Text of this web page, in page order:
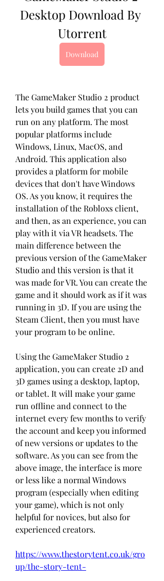
Desktop Download By
Utorrent
Download
The GameMaker Studio 2 product
lets you build games that you can
run on any platform. The most
popular platforms include
Windows, Linux, MacOS, and
Android. This application also
provides a platform for mobile
devices that don't have Windows
OS. As you know, it requires the
installation of the Robloxs client,
and then, as an experience, you can
play with it via VR headsets. The
main difference between the
previous version of the GameMaker
Studio and this version is that it
was made for VR. You can create the
game and it should work as if it was
running in 3D. If you are using the
Steam Client, then you must have
your program to be online.
Using the GameMaker Studio 2
application, you can create 2D and
3D games using a desktop, laptop,
or tablet. It will make your game
run offline and connect to the
internet every few months to verify
the account and keep you informed
of new versions or updates to the
software. As you can see from the
above image, the interface is more
or less like a normal Windows
program (especially when editing
your game), which is not only
helpful for novices, but also for
experienced creators.
https://www.thestorytent.co.uk/gro
up/the-story-tent-